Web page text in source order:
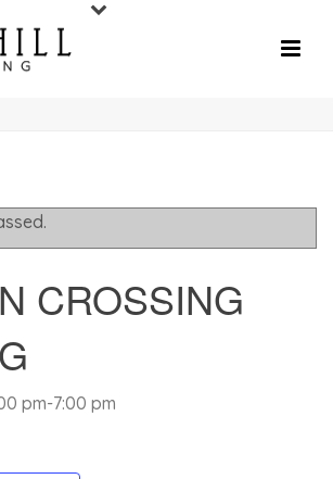
CROSSING
pm-7:00 pm